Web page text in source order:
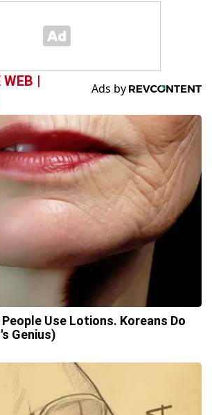
|
Use Lotions. Koreans Do
Genius)